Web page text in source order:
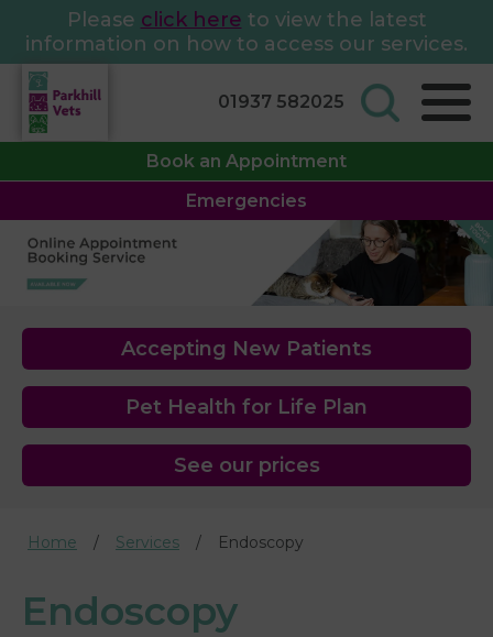
Please click here to view the latest
information on how to access our services.
01937 582025
Book an Appointment
Emergencies
Accepting New Patients
Pet Health for Life Plan
See our prices
Home Services Endoscopy
Endoscopy